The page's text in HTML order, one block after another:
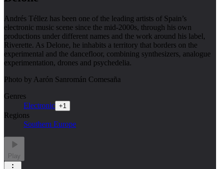
Andrés Téllez has been one of the leading artists of Spain’s
electronic music scene since the mid-2000s, through his own
productions under different names and the work around his label,
Riverette. As Delone, he inhabits a territory that borders on the
experimental and the dancefloor, combining synthesizers, analogue
experimentation, drones and psychedelia.
Photo by Aarón Sanromán Comesaña
Genres
Electronic +1
Regions
Southern Europe
Play